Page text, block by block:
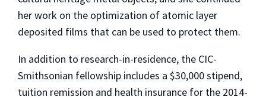
her work on the optimization of atomic layer
deposited films that can be used to protect them.
In addition to research-in-residence, the CIC-
Smithsonian fellowship includes a $30,000 stipend,
tuition remission and health insurance for the 2014-